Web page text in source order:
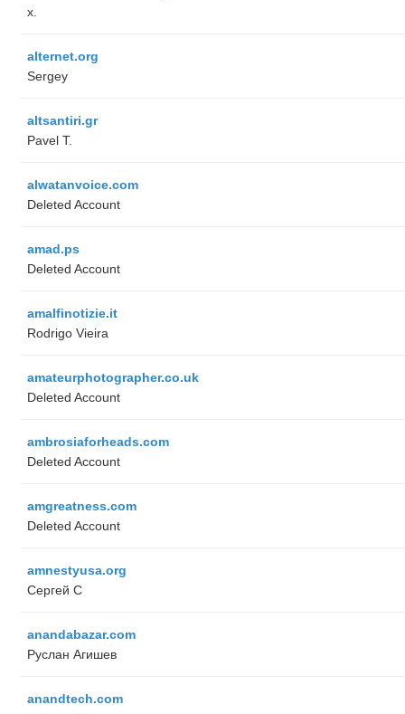
x.
alternet.org
Sergey
altsantiri.gr
Pavel T.
alwatanvoice.com
Deleted Account
amad.ps
Deleted Account
amalfinotizie.it
Rodrigo Vieira
amateurphotographer.co.uk
Deleted Account
ambrosiaforheads.com
Deleted Account
amgreatness.com
Deleted Account
amnestyusa.org
Сергей С
anandabazar.com
Руслан Агишев
anandtech.com